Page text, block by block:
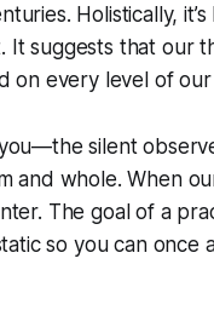
Holistically,
It suggests that our
on every level of
silent
and whole. When
The goal of a
so you can once